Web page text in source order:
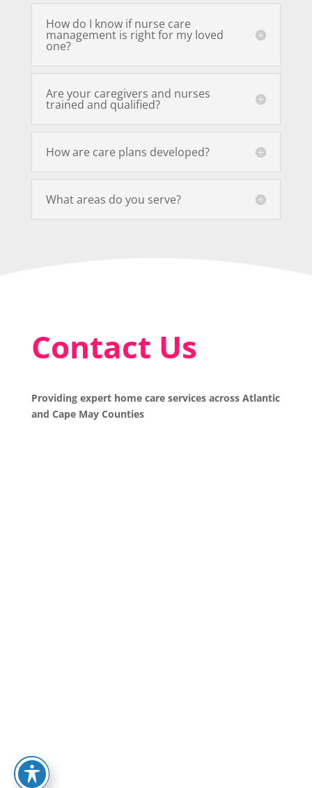
How do I know if nurse care
management is right for my loved
one?
Are your caregivers and nurses
trained and qualified?
How are care plans developed?
What areas do you serve?
Contact Us
Providing expert home care services across Atlantic
and Cape May Counties